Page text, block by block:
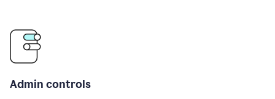
Admin controls